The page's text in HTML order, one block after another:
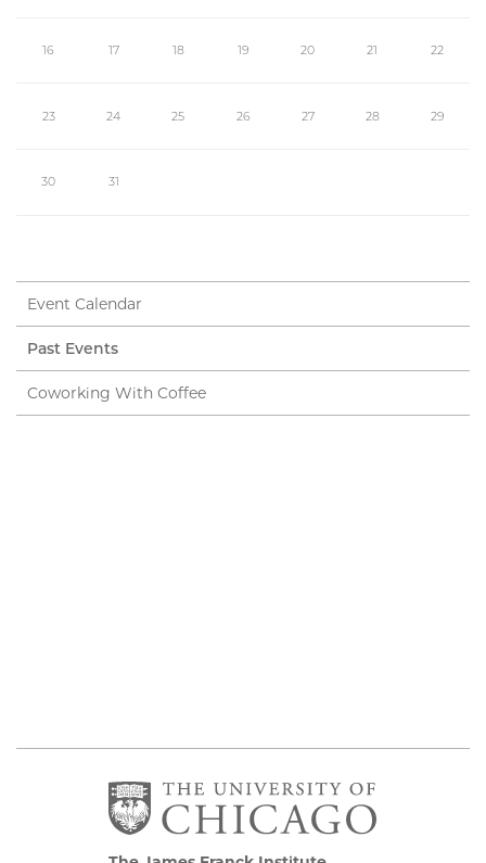
16 17 18 19 20 21 22
23 24 25 26 27 28 29
30 31
Event Calendar
Past Events
Coworking With Coffee